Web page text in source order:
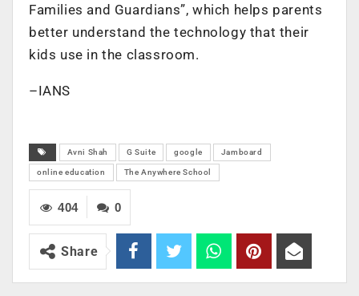
Families and Guardians”, which helps parents
better understand the technology that their
kids use in the classroom.
–IANS
Avni Shah G Suite google Jamboard
online education The Anywhere School
0
404
Share